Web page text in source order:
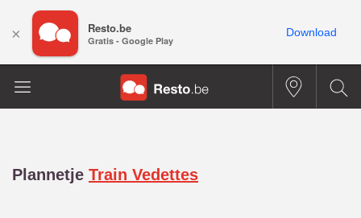
Plannetje Train Vedettes
× Resto.be
Gratis - Google Play
Download